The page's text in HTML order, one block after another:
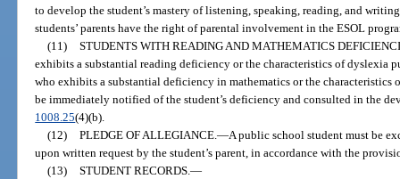
to develop the student’s mastery of listening, speaking, reading, and
students’ parents have the right of parental involvement in the ESOL
(11) STUDENTS WITH READING AND MATHEMATICS
exhibits a substantial reading deficiency or the characteristics of dyslexia
who exhibits a substantial deficiency in mathematics or the characteristics
be immediately notified of the student’s deficiency and consulted in the
1008.25(4)(b).
(12) PLEDGE OF ALLEGIANCE. —A public school student must be
upon written request by the student’s parent, in accordance with the
(13) STUDENT RECORDS. —